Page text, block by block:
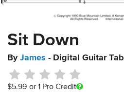
Sit Down
By James - Digital Guitar Tab
$5.99 or 1 Pro Credit